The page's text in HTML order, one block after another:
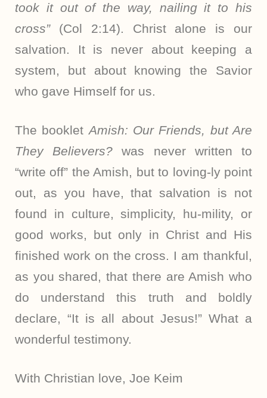
took it out of the way, nailing it to his
cross” (Col 2:14). Christ alone is our
salvation. It is never about keeping a
system, but about knowing the Savior
who gave Himself for us.
The booklet Amish: Our Friends, but Are
They Believers?was never written to
“write off” the Amish, but to loving-ly point
out, as you have, that salvation is not
found in culture, simplicity, hu-mility, or
good works, but only in Christ and His
finished work on the cross. I am thankful,
as you shared, that there are Amish who
do understand this truth and boldly
declare, “It is all about Jesus!” What a
wonderful testimony.
With Christian love, Joe Keim